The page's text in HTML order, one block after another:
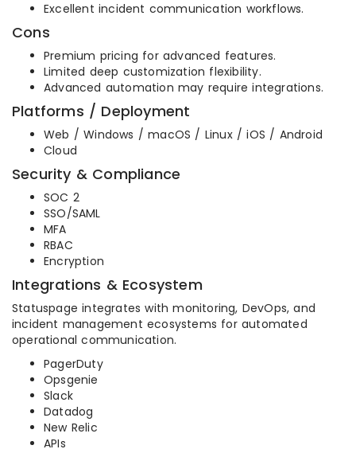
Excellent incident communication workflows.
Cons
Premium pricing for advanced features.
Limited deep customization flexibility.
Advanced automation may require integrations.
Platforms / Deployment
Web / Windows / macOS / Linux / iOS / Android
Cloud
Security & Compliance
SOC 2
SSO/SAML
MFA
RBAC
Encryption
Integrations & Ecosystem
Statuspage integrates with monitoring, DevOps, and
incident management ecosystems for automated
operational communication.
PagerDuty
Opsgenie
Slack
Datadog
New Relic
APIs